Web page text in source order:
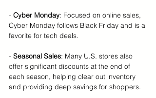
- Cyber Monday: Focused on online sales,
Cyber Monday follows Black Friday and is a
favorite for tech deals.
- Seasonal Sales: Many U.S. stores also
offer significant discounts at the end of
each season, helping clear out inventory
and providing deep savings for shoppers.